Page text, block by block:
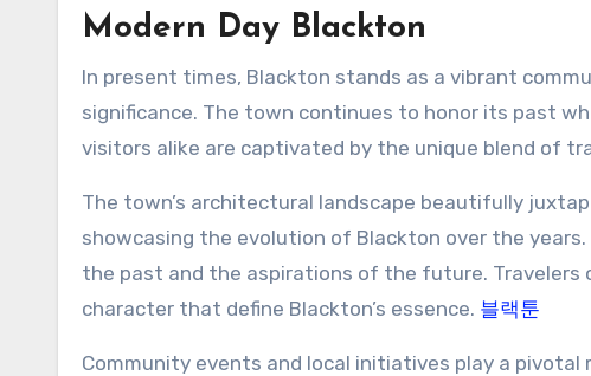
Modern Day Blackton
In present times, Blackton stands as a vibrant
significance. The town continues to honor its past
visitors alike are captivated by the unique blend of
The town’s architectural landscape beautifully
showcasing the evolution of Blackton over the
the past and the aspirations of the future. Travelers
character that define Blackton’s essence. 블랙툰
Community events and local initiatives play a